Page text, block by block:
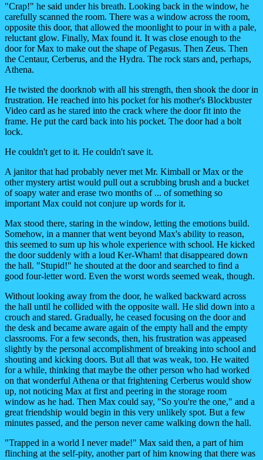
"Crap!" he said under his breath. Looking back in the window, he
carefully scanned the room. There was a window across the room,
opposite this door, that allowed the moonlight to pour in with a pale,
reluctant glow. Finally, Max found it. It was close enough to the
door for Max to make out the shape of Pegasus. Then Zeus. Then
the Centaur, Cerberus, and the Hydra. The rock stars and, perhaps,
Athena.
He twisted the doorknob with all his strength, then shook the door in
frustration. He reached into his pocket for his mother's Blockbuster
Video card as he stared into the crack where the door fit into the
frame. He put the card back into his pocket. The door had a bolt
lock.
He couldn't get to it. He couldn't save it.
A janitor that had probably never met Mr. Kimball or Max or the
other mystery artist would pull out a scrubbing brush and a bucket
of soapy water and erase two months of ... of something so
important Max could not conjure up words for it.
Max stood there, staring in the window, letting the emotions build.
Somehow, in a manner that went beyond Max's ability to reason,
this seemed to sum up his whole experience with school. He kicked
the door suddenly with a loud Ker-Wham! that disappeared down
the hall. "Stupid!" he shouted at the door and searched to find a
good four-letter word. Even the worst words seemed weak, though.
Without looking away from the door, he walked backward across
the hall until he collided with the opposite wall. He slid down into a
crouch and stared. Gradually, he ceased focusing on the door and
the desk and became aware again of the empty hall and the empty
classrooms. For a few seconds, then, his frustration was appeased
slightly by the personal accomplishment of breaking into school and
shouting and kicking doors. But all that was weak, too. He waited
for a while, thinking that maybe the other person who had worked
on that wonderful Athena or that frightening Cerberus would show
up, not noticing Max at first and peering in the storage room
window as he had. Then Max could say, "So you're the one," and a
great friendship would begin in this very unlikely spot. But a few
minutes passed, and the person never came walking down the hall.
"Trapped in a world I never made!" Max said then, a part of him
flinching at the self-pity, another part of him knowing that there was